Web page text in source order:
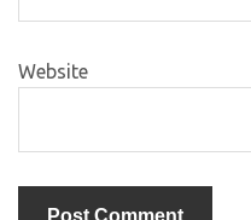
Website